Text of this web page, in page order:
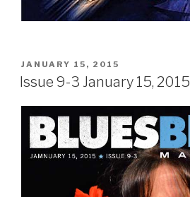
POSTED
ON
JANUARY 15, 2015
Issue 9-3 January 15, 2015